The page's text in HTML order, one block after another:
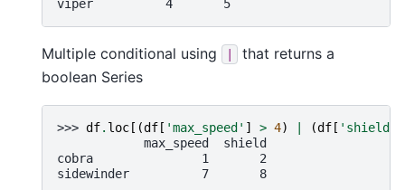
viper          4       5
Multiple conditional using
that returns a
boolean Series
>>> df. loc [(df [ 'max_speed' ] > 4) (df [ 'shield'
            max_speed  shield
cobra               1       2
sidewinder          7       8